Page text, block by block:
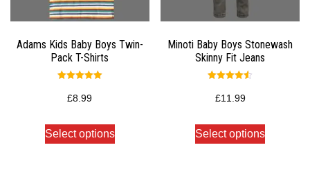
Adams Kids Baby Boys Twin-
Pack T-Shirts
5.00
out of 5
£8.99
Select options
Minoti Baby Boys Stonewash
Skinny Fit Jeans
4.50
out of 5
£11.99
Select options